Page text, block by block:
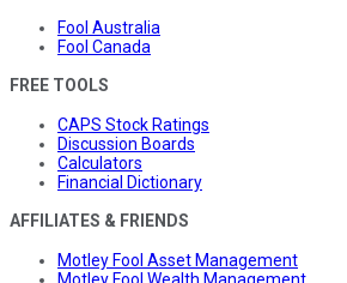
Fool Australia
Fool Canada
FREE TOOLS
CAPS Stock Ratings
Discussion Boards
Calculators
Financial Dictionary
AFFILIATES & FRIENDS
Motley Fool Asset Management